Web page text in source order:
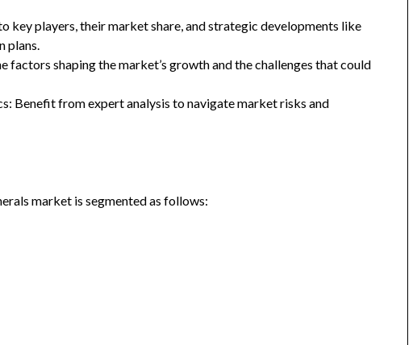
key players, their market share, and strategic developments like
plans.
factors shaping the market’s growth and the challenges that could
Benefit from expert analysis to navigate market risks and
market is segmented as follows: